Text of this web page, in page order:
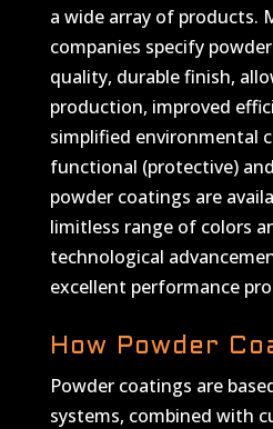
a wide array of products.
companies specify
quality, durable finish,
production, improved
simplified environmental
functional (protective)
powder coatings are
limitless range of colors
technological
excellent performance
How Powder
Powder coatings are
systems, combined with